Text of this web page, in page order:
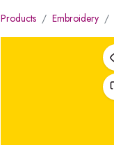
Products Embroidery